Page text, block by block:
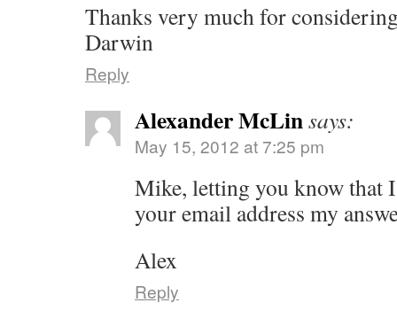
Thanks very much for
Darwin
Reply
Alexander McLinsays:
May 15, 2012 at 7:25 pm
Mike, letting you know that
your email address my
Alex
Reply